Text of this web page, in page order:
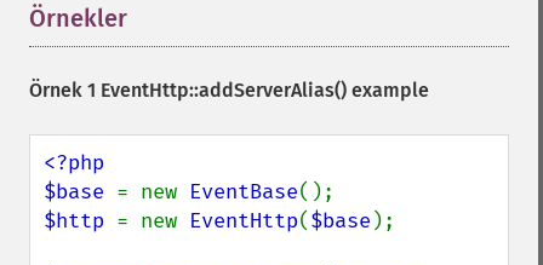
Örnekler
Örnek 1 EventHttp::addServerAlias() example
<?php
$base = new EventBase
$http = new EventHttp($base );